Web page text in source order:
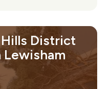
District
Lewisham